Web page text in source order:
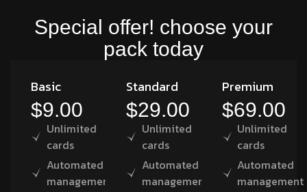
Special offer! choose your
pack today
Basic
$9.00
Unlimited
cards
Automated
management
Standard
$29.00
Unlimited
cards
Automated
management
Premium
$69.00
Unlimited
cards
Automated
management